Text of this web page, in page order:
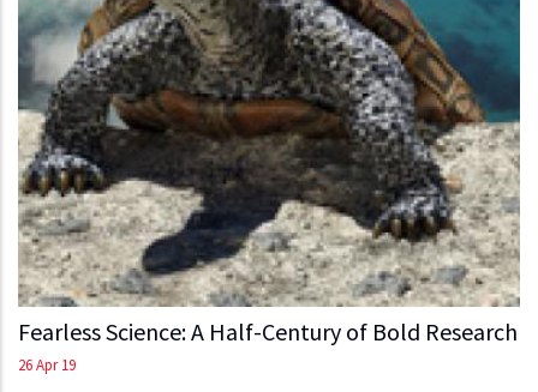
Fearless Science: A Half-Century of Bold Research
26 Apr 19